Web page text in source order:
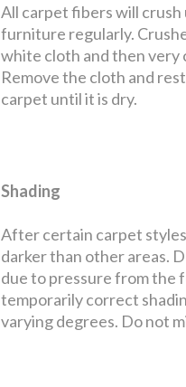
All carpet fibers will crush
furniture regularly.
white cloth and then very
Remove the cloth and
carpet until it is dry.
Shading
After certain carpet
darker than other areas.
due to pressure from the
temporarily correct
varying degrees. Do not